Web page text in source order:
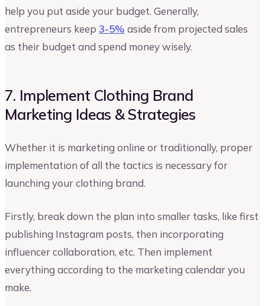
help you put aside your budget. Generally,
entrepreneurs keep 3-5% aside from projected sales
as their budget and spend money wisely.
7. Implement Clothing Brand
Marketing Ideas & Strategies
Whether it is marketing online or traditionally, proper
implementation of all the tactics is necessary for
launching your clothing brand.
Firstly, break down the plan into smaller tasks, like first
publishing Instagram posts, then incorporating
influencer collaboration, etc. Then implement
everything according to the marketing calendar you
make.